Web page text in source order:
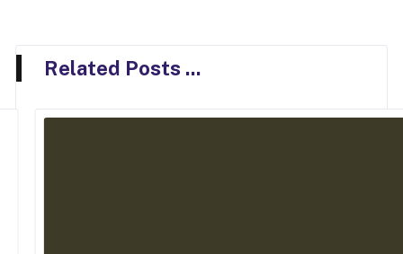
Related Posts ...